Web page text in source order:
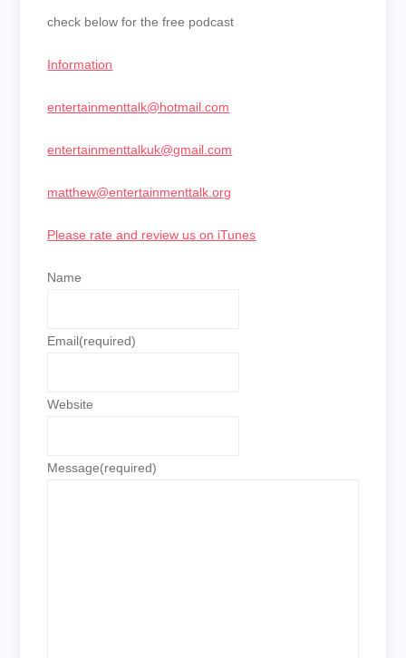
check below for the free podcast
Information
entertainmenttalk@hotmail.com
entertainmenttalkuk@gmail.com
matthew@entertainmenttalk.org
Please rate and review us on iTunes
Name
Email(required)
Website
Message(required)